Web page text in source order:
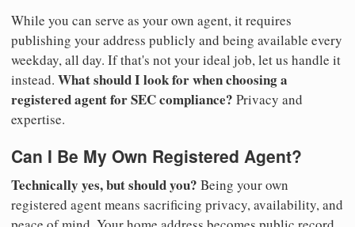
While you can serve as your own agent, it requires
publishing your address publicly and being available every
weekday, all day. If that's not your ideal job, let us handle it
instead. What should I look for when choosing a
registered agent for SEC compliance? Privacy and
expertise.
Can I Be My Own Registered Agent?
Technically yes, but should you? Being your own
registered agent means sacrificing privacy, availability, and